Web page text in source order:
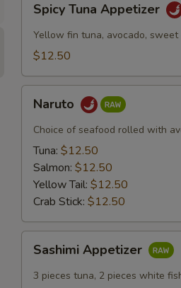
Tuna
Appetizer
Spicy Tuna Appetizer
Yellow fin tuna, avocado,
$12.50
Naruto
Choice of seafood rolled with
Tuna: $12.50
Salmon: $12.50
Yellow Tail: $12.50
Crab Stick: $12.50
Appetizer
Sashimi Appetizer
3 pieces tuna, 2 pieces white